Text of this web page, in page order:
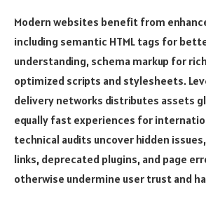
Modern websites benefit from
including semantic HTML tags for
understanding, schema markup for
optimized scripts and stylesheets.
delivery networks distributes assets
equally fast experiences for
technical audits uncover hidden
links, deprecated plugins, and page
otherwise undermine user trust and